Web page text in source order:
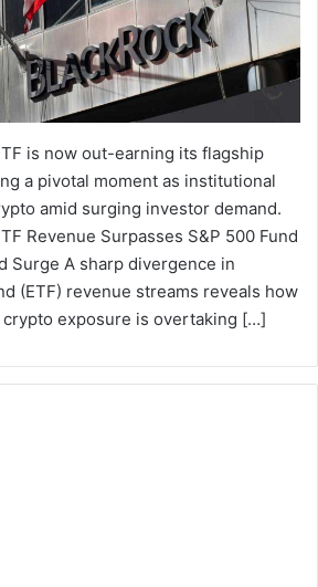
is now out-earning its flagship
a pivotal moment as institutional
amid surging investor demand.
Revenue Surpasses S&P 500 Fund
Surge A sharp divergence in
(ETF) revenue streams reveals how
exposure is overtaking […]